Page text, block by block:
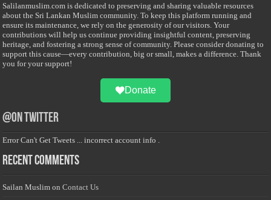
Salilanmuslim.com is dedicated to preserving and sharing valuable resources
about the Sri Lankan Muslim community. To keep this platform running and
ensure its maintenance, we rely on the generosity of our visitors. Your
contributions will help us continue providing insightful content, preserving
heritage, and fostering a strong sense of community. Please consider donating to
support this cause—every contribution, big or small, makes a difference. Thank
you for your support!
Donate
@on Twitter
Error Can't Get Tweets ... incorrect account info .
Recent Comments
Sailan Muslim onContact Us